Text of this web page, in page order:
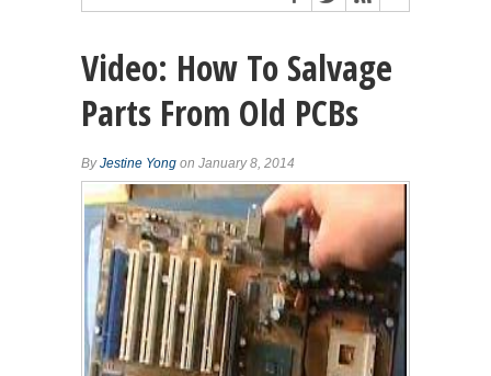
Video: How To Salvage
Parts From Old PCBs
ByJestine Yong on January 8, 2014